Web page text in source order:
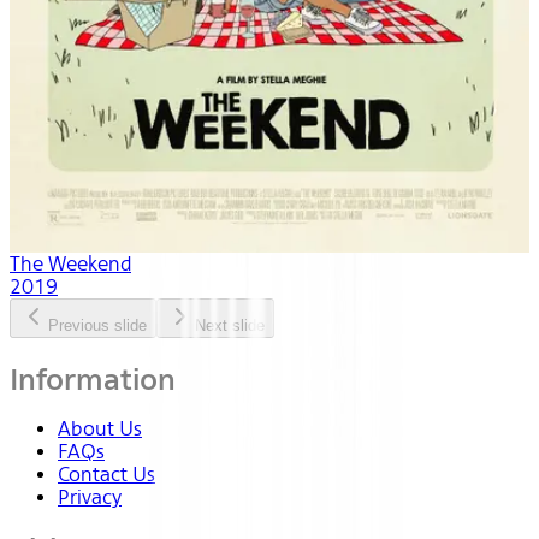
The Weekend
2019
Previous slide Next slide
Information
About Us
FAQs
Contact Us
Privacy